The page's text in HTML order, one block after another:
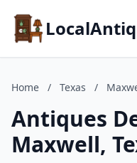
Home / Texas /
Antiques
Maxwell,